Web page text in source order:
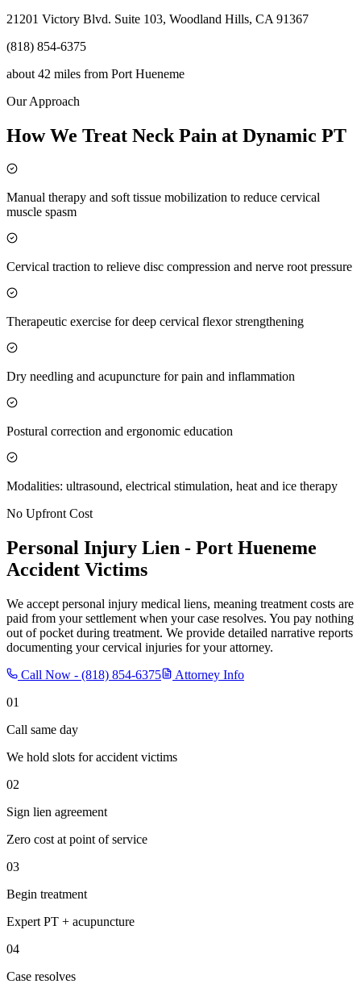
21201 Victory Blvd. Suite 103, Woodland Hills, CA 91367
(818) 854-6375
about 42 miles from Port Hueneme
Our Approach
How We Treat Neck Pain at Dynamic PT
Manual therapy and soft tissue mobilization to reduce cervical
muscle spasm
Cervical traction to relieve disc compression and nerve root pressure
Therapeutic exercise for deep cervical flexor strengthening
Dry needling and acupuncture for pain and inflammation
Postural correction and ergonomic education
Modalities: ultrasound, electrical stimulation, heat and ice therapy
No Upfront Cost
Personal Injury Lien - Port Hueneme
Accident Victims
We accept personal injury medical liens, meaning treatment costs are
paid from your settlement when your case resolves. You pay nothing
out of pocket during treatment. We provide detailed narrative reports
documenting your cervical injuries for your attorney.
Call Now - (818) 854-6375
Attorney Info
01
Call same day
We hold slots for accident victims
02
Sign lien agreement
Zero cost at point of service
03
Begin treatment
Expert PT + acupuncture
04
Case resolves